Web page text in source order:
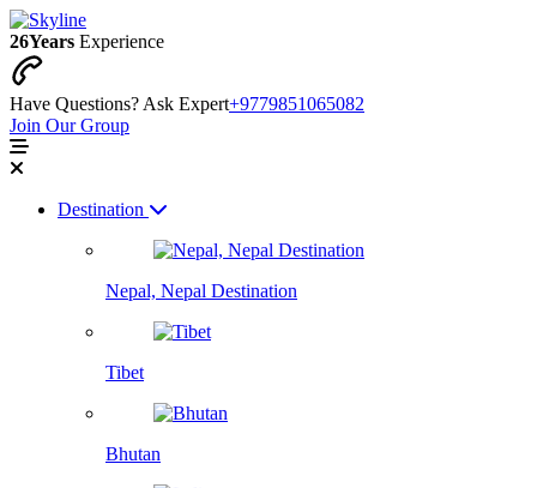
26Years Experience
Have Questions? Ask Expert+9779851065082
Join Our Group
Destination
Nepal, Nepal Destination
Tibet
Bhutan